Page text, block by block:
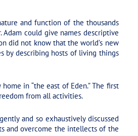
and function of the thousands
could give names descriptive
did not know that the world’s new
by describing hosts of living things
in “the east of Eden.” The first
from all activities.
and so exhaustively discussed
and overcome the intellects of the